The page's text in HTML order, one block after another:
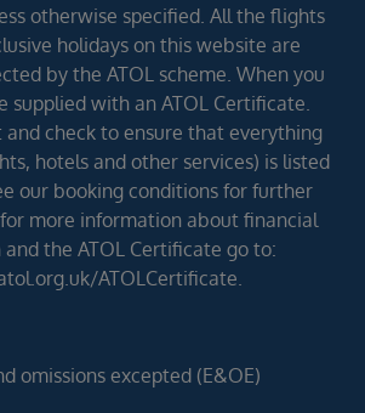
otherwise specified. All the flights
holidays on this website are
by the ATOL scheme. When you
supplied with an ATOL Certificate.
and check to ensure that everything
hotels and other services) is listed
our booking conditions for further
more information about financial
the ATOL Certificate go to:
ATOLCertificate.
omissions excepted (E&OE)